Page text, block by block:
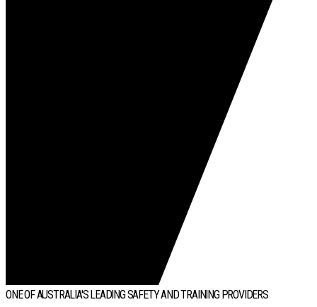
ONE OF AUSTRALIA'S LEADING SAFETY AND TRAINING PROVIDERS